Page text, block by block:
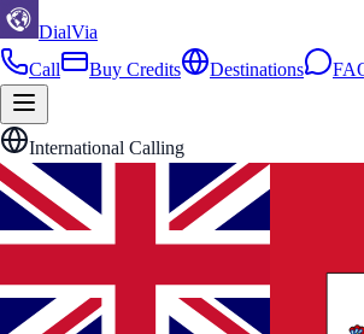
DialVia
Call
Buy Credits Destinations
International Calling